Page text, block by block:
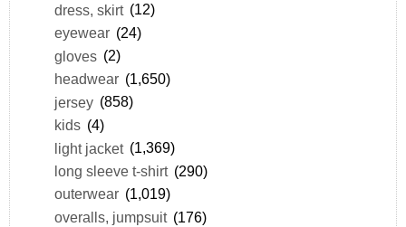
dress, skirt (12)
eyewear (24)
gloves (2)
headwear (1,650)
jersey (858)
kids (4)
light jacket (1,369)
long sleeve t-shirt (290)
outerwear (1,019)
overalls, jumpsuit (176)